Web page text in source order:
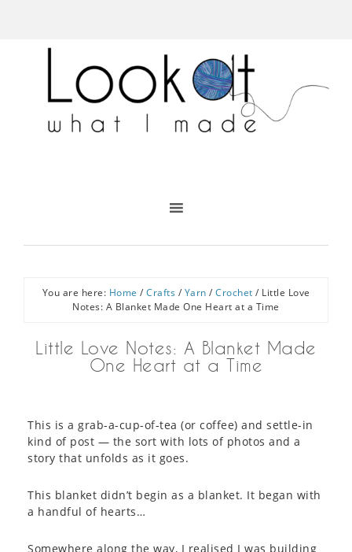
You are here: Home / Crafts / Yarn / Crochet / Little Love
Notes: A Blanket Made One Heart at a Time
Little Love Notes: A Blanket Made
One Heart at a Time
This is a grab-a-cup-of-tea (or coffee) and settle-in
kind of post — the sort with lots of photos and a
story that unfolds as it goes.
This blanket didn’t begin as a blanket. It began with
a handful of hearts…
Somewhere along the way, I realised I was building